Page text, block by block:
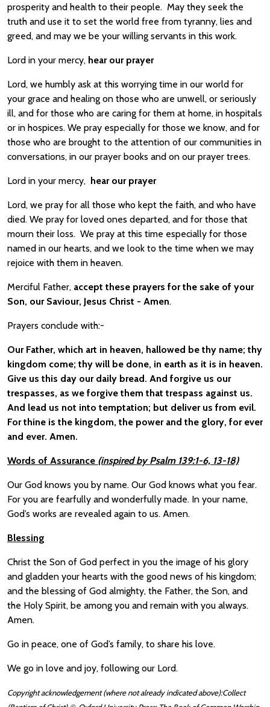
prosperity and health to their people. May they seek the
truth and use it to set the world free from tyranny, lies and
greed, and may we be your willing servants in this work.
Lord in your mercy, hear our prayer
Lord, we humbly ask at this worrying time in our world for
your grace and healing on those who are unwell, or seriously
ill, and for those who are caring for them at home, in hospitals
or in hospices. We pray especially for those we know, and for
those who are brought to the attention of our communities in
conversations, in our prayer books and on our prayer trees.
Lord in your mercy, hear our prayer
Lord, we pray for all those who kept the faith, and who have
died. We pray for loved ones departed, and for those that
mourn their loss. We pray at this time especially for those
named in our hearts, and we look to the time when we may
rejoice with them in heaven.
Merciful Father, accept these prayers for the sake of your
Son, our Saviour, Jesus Christ - Amen.
Prayers conclude with:-
Our Father, which art in heaven, hallowed be thy name; thy
kingdom come; thy will be done, in earth as it is in heaven.
Give us this day our daily bread. And forgive us our
trespasses, as we forgive them that trespass against us.
And lead us not into temptation; but deliver us from evil.
For thine is the kingdom, the power and the glory, for ever
and ever. Amen.
Words of Assurance (inspired by Psalm 139:1-6, 13-18)
Our God knows you by name. Our God knows what you fear.
For you are fearfully and wonderfully made. In your name,
God’s works are revealed again to us. Amen.
Blessing
Christ the Son of God perfect in you the image of his glory
and gladden your hearts with the good news of his kingdom;
and the blessing of God almighty, the Father, the Son, and
the Holy Spirit, be among you and remain with you always.
Amen.
Go in peace, one of God’s family, to share his love.
We go in love and joy, following our Lord.
Copyright acknowledgement (where not already indicated above):Collect